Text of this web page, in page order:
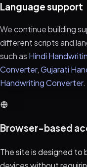
Language support
We continue building
different scripts and
such as Hindi
Converter,Gujarati
Handwriting Converter.
Browser-based
The site is designed to